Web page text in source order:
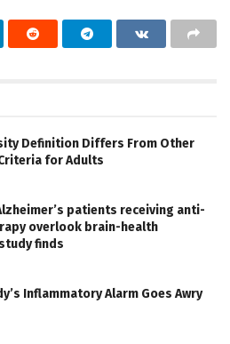
Definition Differs From Other
for Adults
patients receiving anti-
overlook brain-health
finds
Inflammatory Alarm Goes Awry